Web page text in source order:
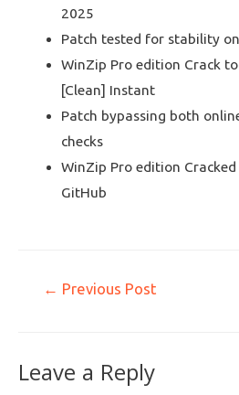
2025
Patch tested for stability
WinZip Pro edition Crack
[Clean] Instant
Patch bypassing both
checks
WinZip Pro edition
GitHub
← Previous Post
Leave a Reply